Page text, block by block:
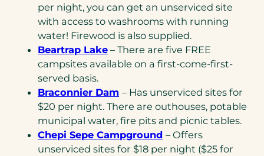
per night, you can get an unserviced site
with access to washrooms with running
water! Firewood is also supplied.
Beartrap Lake – There are five FREE
campsites available on a first-come-first-
served basis.
Braconnier Dam – Has unserviced sites for
$20 per night. There are outhouses, potable
municipal water, fire pits and picnic tables.
Chepi Sepe Campground – Offers
unserviced sites for $18 per night ($25 for